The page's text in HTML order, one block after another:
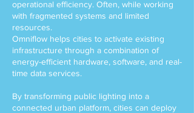
operational efficiency. Often, while working
with fragmented systems and limited
resources.
Omniflow helps cities to activate existing
infrastructure through a combination of
energy-efficient hardware, software, and real-
time data services.
By transforming public lighting into a
connected urban platform, cities can deploy